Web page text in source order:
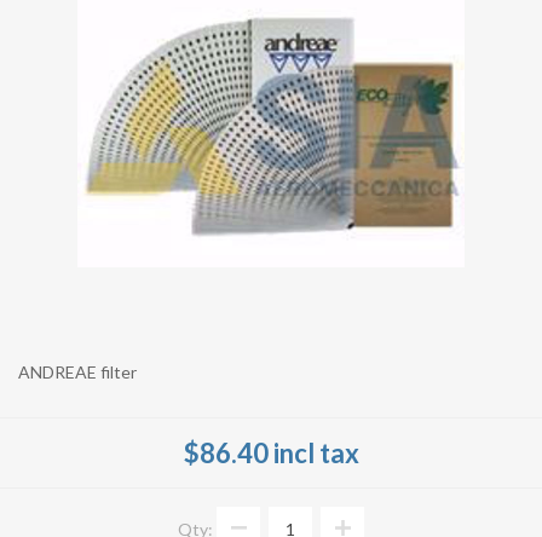
ANDREAE filter
$86.40 incl tax
Qty: